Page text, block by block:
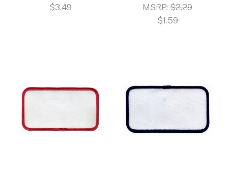
$3.49
MSRP: $2.29
$1.59